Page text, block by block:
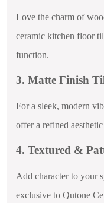
Love the charm of
ceramic kitchen floor
function.
3. Matte Finish
For a sleek, modern
offer a refined
4. Textured &
Add character to your
exclusive to Qutone